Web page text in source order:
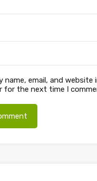
name, email, and website
for the next time I